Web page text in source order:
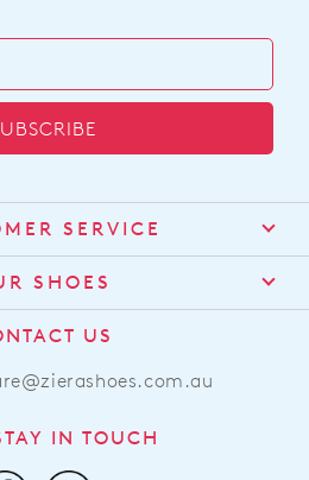
SERVICE
Us
a Stockist
Returns
FAQs
SHOES
About Us
Technology
US
IN TOUCH